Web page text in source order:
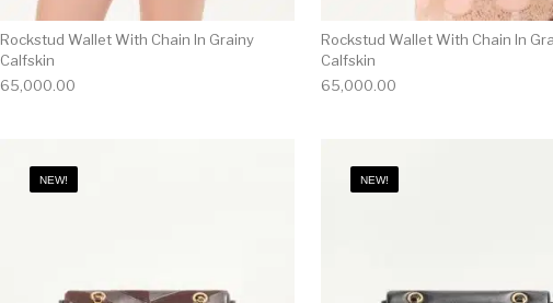
Rockstud Wallet With Chain In Grainy
Calfskin
65,000.00
Rockstud Wallet With Chain In
Calfskin
65,000.00
NEW! NEW!